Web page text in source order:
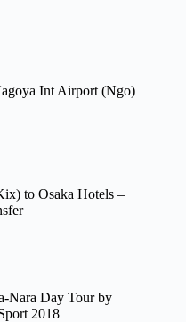
Int Airport (Ngo)
to Osaka Hotels –
Nara Day Tour by
2018